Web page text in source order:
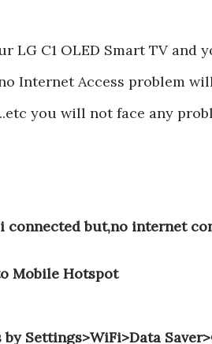
LG C1 OLED Smart TV and
Internet Access problem
you will not face any
connected but,no internet
Mobile Hotspot
Settings>WiFi>Data